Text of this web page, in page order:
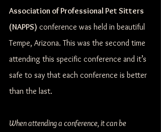
Association of Professional Pet Sitters
(NAPPS) conference was held in beautiful
Tempe, Arizona. This was the second time
attending this specific conference and it’s
safe to say that each conference is better
than the last.
When attending a conference, it can be